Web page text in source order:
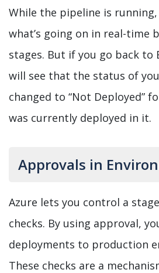
While the pipeline is running,
what’s going on in real-time
stages. But if you go back to
will see that the status of
changed to “Not Deployed”
was currently deployed in it.
Approvals in
Azure lets you control a
checks. By using approval,
deployments to production
These checks are a